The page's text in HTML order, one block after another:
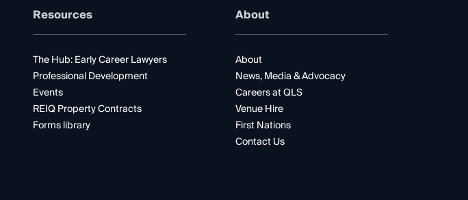
Resources
The Hub: Early Career Lawyers
Professional Development
Events
REIQ Property Contracts
Forms library
About
About
News, Media & Advocacy
Careers at QLS
Venue Hire
First Nations
Contact Us